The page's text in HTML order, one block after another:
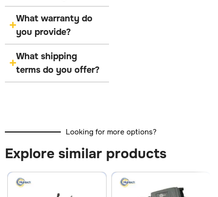
What warranty do
you provide?
What shipping
terms do you offer?
Looking for more options?
Explore similar products